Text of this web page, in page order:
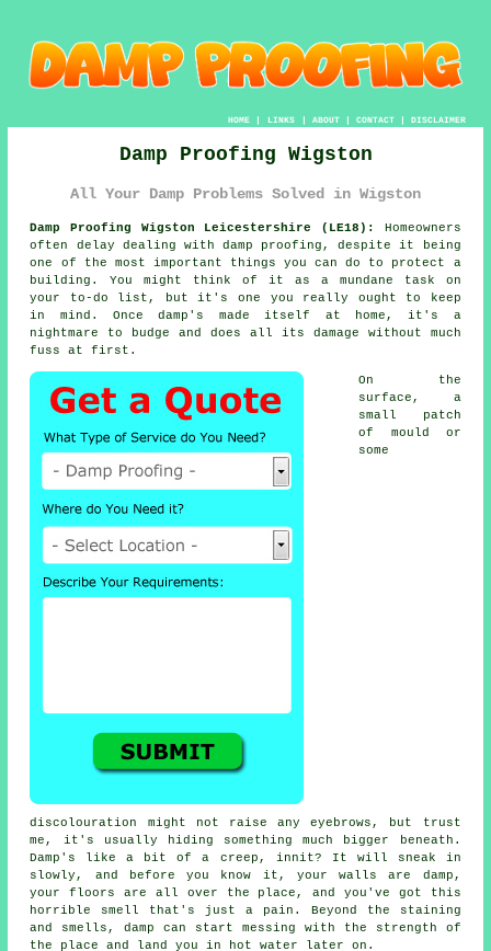
HOME| LINKS | ABOUT| CONTACT| DISCLAIMER
Damp Proofing Wigston
All Your Damp Problems Solved in Wigston
Damp Proofing Wigston Leicestershire (LE18):
Homeowners
often delay dealing with damp proofing, despite it being
one of the most important things you can do to protect a
building. You might think of it as a mundane task on
your to-do list, but it's one you really ought to keep
in mind. Once damp's made itself at home, it's a
nightmare to budge and does all its damage without much
fuss at first.
On the
surface, a
small patch
of mould or
some
discolouration might not raise any eyebrows, but trust
me, it's usually hiding something much bigger beneath.
Damp's like a bit of a creep, innit? It will sneak in
slowly, and before you know it, your walls are damp,
your floors are all over the place, and you've got this
horrible smell that's just a pain. Beyond the staining
and smells, damp can start messing with the strength of
the place and land you in hot water later on.